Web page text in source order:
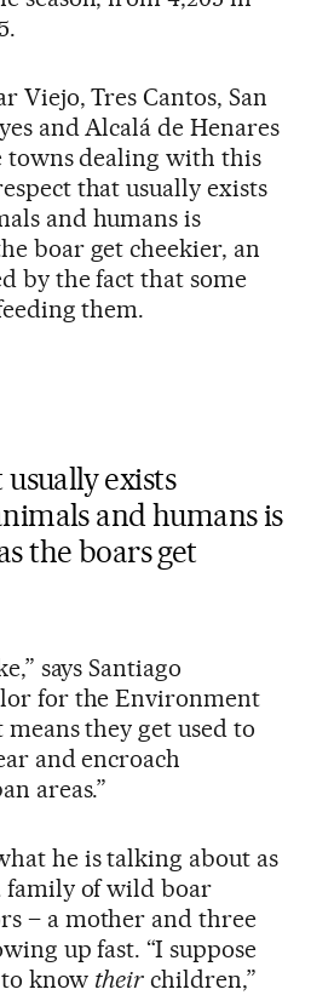
Viejo, Tres Cantos, San
and Alcalá de Henares
towns dealing with this
that usually exists
and humans is
boar get cheekier, an
by the fact that some
them.
exists
and humans is
the boars get
says Santiago
for the Environment
they get used to
and encroach
areas.”
he is talking about as
family of wild boar
– a mother and three
up fast. “I suppose
know their children,”